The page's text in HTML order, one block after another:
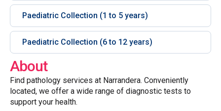
Paediatric Collection (1 to 5 years)
Paediatric Collection (6 to 12 years)
About
Find pathology services at Narrandera. Conveniently
located, we offer a wide range of diagnostic tests to
support your health.